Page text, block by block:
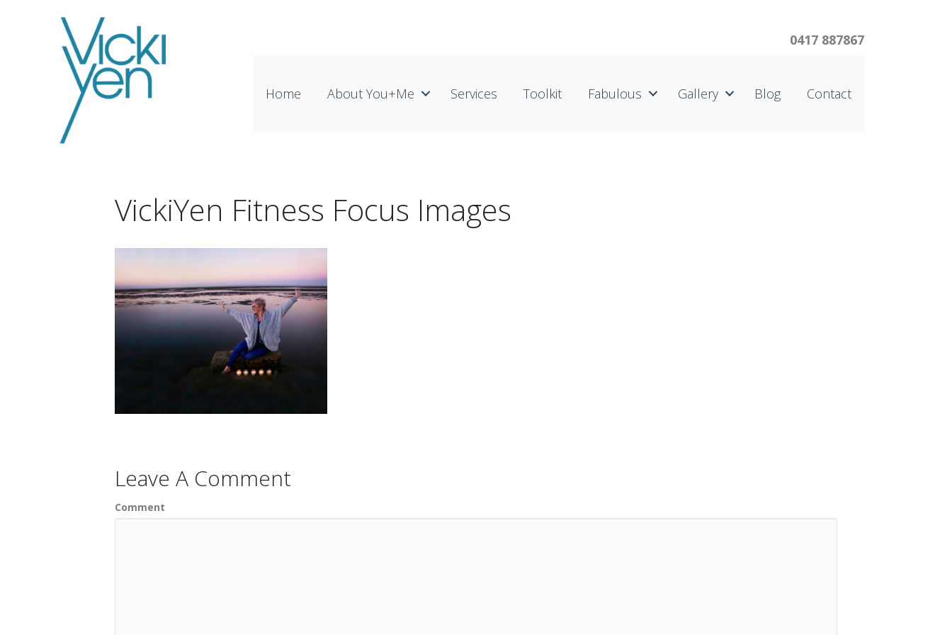
0417 887867
Home About You+me Services Toolkit Fabulous Gallery Blog Contact
VickiYen Fitness Focus Images
Leave A Comment
Comment